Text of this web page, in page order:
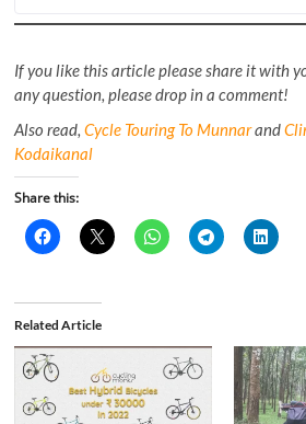
If you like this article please share it with
any question, please drop in a comment!
Also read,Cycle Touring To Munnarand
Kodaikanal
Share this:
Related Article